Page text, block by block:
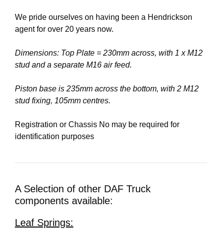
We pride ourselves on having been a Hendrickson
agent for over 20 years now.
Dimensions: Top Plate = 230mm across, with 1 x M12
stud and a separate M16 air feed.
Piston base is 235mm across the bottom, with 2 M12
stud fixing, 105mm centres.
Registration or Chassis No may be required for
identification purposes
A Selection of other DAF Truck
components available:
Leaf Springs: